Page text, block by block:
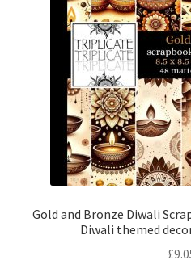
Gold and Bronze Diwali
Diwali themed
£